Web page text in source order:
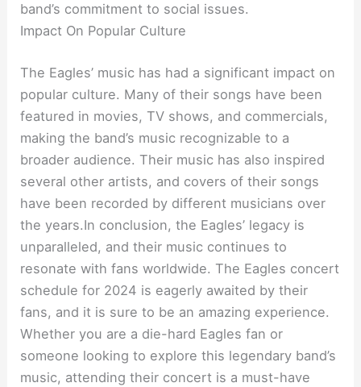
band’s commitment to social issues.
Impact On Popular Culture
The Eagles’ music has had a significant impact on
popular culture. Many of their songs have been
featured in movies, TV shows, and commercials,
making the band’s music recognizable to a
broader audience. Their music has also inspired
several other artists, and covers of their songs
have been recorded by different musicians over
the years.In conclusion, the Eagles’ legacy is
unparalleled, and their music continues to
resonate with fans worldwide. The Eagles concert
schedule for 2024 is eagerly awaited by their
fans, and it is sure to be an amazing experience.
Whether you are a die-hard Eagles fan or
someone looking to explore this legendary band’s
music, attending their concert is a must-have